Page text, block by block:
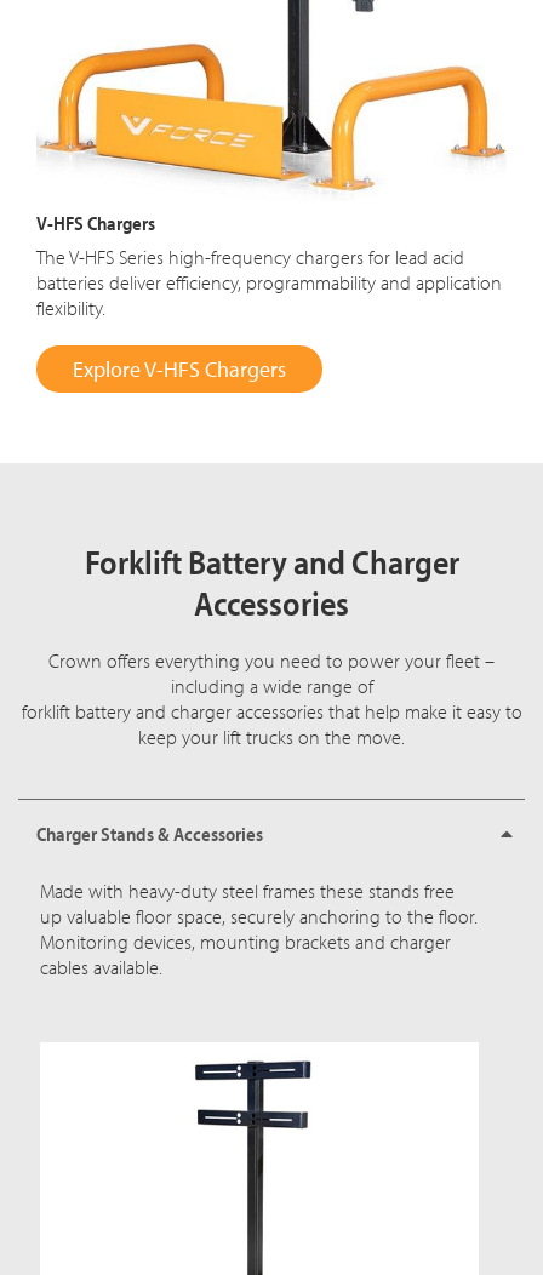
V-HFS Chargers
The V-HFS Series high-frequency chargers for lead acid
batteries deliver efficiency, programmability and application
flexibility.
Explore V-HFS Chargers
Forklift Battery and Charger
Accessories
Crown offers everything you need to power your fleet –
including a wide range of
forklift battery and charger accessories that help make it easy to
keep your lift trucks on the move.
Charger Stands & Accessories
Made with heavy-duty steel frames these stands free
up valuable floor space, securely anchoring to the floor.
Monitoring devices, mounting brackets and charger
cables available.